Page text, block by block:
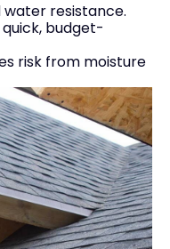
resistance.
budget-
risk from moisture